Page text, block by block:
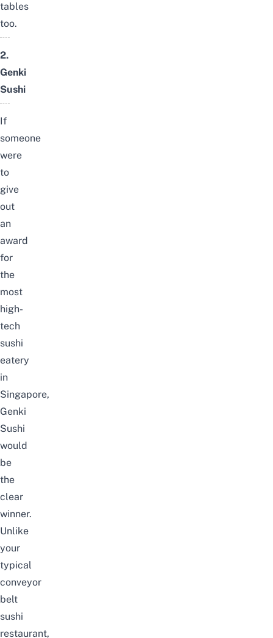
tables
too.
2.
Genki
Sushi
If
someone
were
to
give
out
an
award
for
the
most
high-
tech
sushi
eatery
in
Singapore,
Genki
Sushi
would
be
the
clear
winner.
Unlike
your
typical
conveyor
belt
sushi
restaurant,